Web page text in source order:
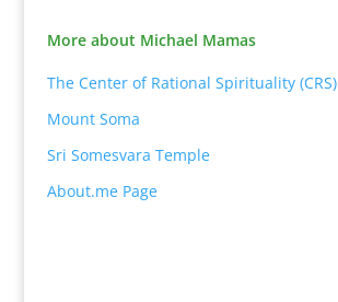
More about Michael Mamas
The Center of Rational Spirituality (CRS)
Mount Soma
Sri Somesvara Temple
About.me Page